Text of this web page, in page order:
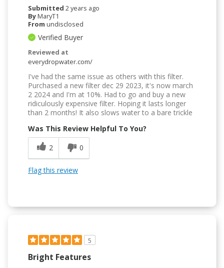
Submitted 2 years ago
ByMaryT1
From undisclosed
Verified Buyer
Reviewed at
everydropwater.com/
I've had the same issue as others with this filter.
Purchased a new filter dec 29 2023, it's now march
2 2024 and I'm at 10%. Had to go and buy a new
ridiculously expensive filter. Hoping it lasts longer
than 2 months! It also slows water to a bare trickle
Was This Review Helpful To You?
2
0
Flag this review
5
Bright Features